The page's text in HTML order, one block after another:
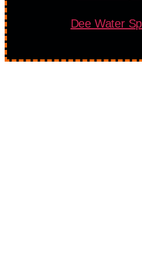
Dee Water